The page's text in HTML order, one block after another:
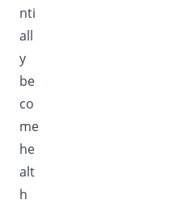
nti
all
y
be
co
me
he
alt
h